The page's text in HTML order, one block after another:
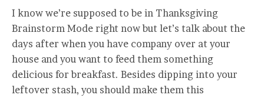
I know we’re supposed to be in Thanksgiving
Brainstorm Mode right now but let’s talk about the
days after when you have company over at your
house and you want to feed them something
delicious for breakfast. Besides dipping into your
leftover stash, you should make them this